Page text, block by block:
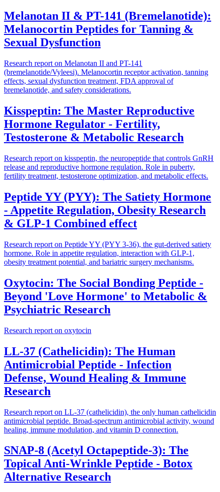
Melanotan II & PT-141 (Bremelanotide):
Melanocortin Peptides for Tanning &
Sexual Dysfunction
Research report on Melanotan II and PT-141
(bremelanotide/Vyleesi). Melanocortin receptor activation, tanning
effects, sexual dysfunction treatment, FDA approval of
bremelanotide, and safety considerations.
Kisspeptin: The Master Reproductive
Hormone Regulator - Fertility,
Testosterone & Metabolic Research
Research report on kisspeptin, the neuropeptide that controls GnRH
release and reproductive hormone regulation. Role in puberty,
fertility treatment, testosterone optimization, and metabolic effects.
Peptide YY (PYY): The Satiety Hormone
- Appetite Regulation, Obesity Research
& GLP-1 Combined effect
Research report on Peptide YY (PYY 3-36), the gut-derived satiety
hormone. Role in appetite regulation, interaction with GLP-1,
obesity treatment potential, and bariatric surgery mechanisms.
Oxytocin: The Social Bonding Peptide -
Beyond 'Love Hormone' to Metabolic &
Psychiatric Research
Research report on oxytocin
LL-37 (Cathelicidin): The Human
Antimicrobial Peptide - Infection
Defense, Wound Healing & Immune
Research
Research report on LL-37 (cathelicidin), the only human cathelicidin
antimicrobial peptide. Broad-spectrum antimicrobial activity, wound
healing, immune modulation, and vitamin D connection.
SNAP-8 (Acetyl Octapeptide-3): The
Topical Anti-Wrinkle Peptide - Botox
Alternative Research